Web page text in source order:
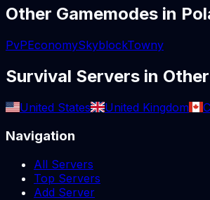
Other Gamemodes in
PvPEconomySkyblockTowny
Survival Servers in
United States United Kingdom
Navigation
All Servers
Top Servers
Add Server